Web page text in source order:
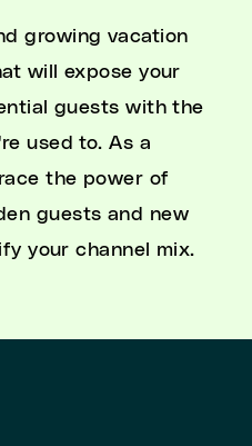
growing vacation
will expose your
guests with the
used to. As a
the power of
guests and new
your channel mix.